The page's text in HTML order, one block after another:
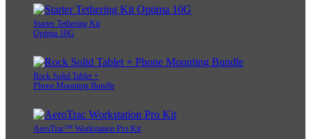
Starter Tethering Kit
Optima 10G
Rock Solid Tablet +
Phone Mounting Bundle
AeroTrac™ Workstation Pro Kit